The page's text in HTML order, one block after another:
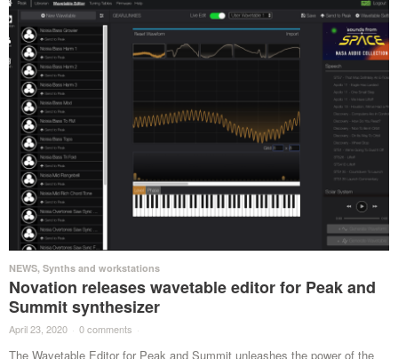
NEWS, Synths and workstations
Novation releases wavetable editor for Peak and
Summit synthesizer
April 23, 2020 · 0 comments ·
The Wavetable Editor for Peak and Summit unleashes the power of the